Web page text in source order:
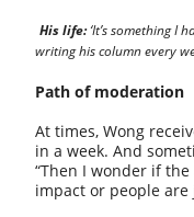
His life:‘It’s something I
writing his column every
Path of moderation
At times, Wong
in a week. And
“Then I wonder if
impact or people